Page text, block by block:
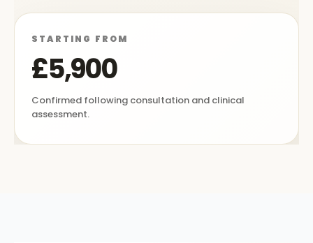
STARTING FROM
£5,900
Confirmed following consultation and clinical
assessment.